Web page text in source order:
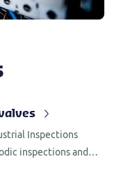
Inspections
inspections and